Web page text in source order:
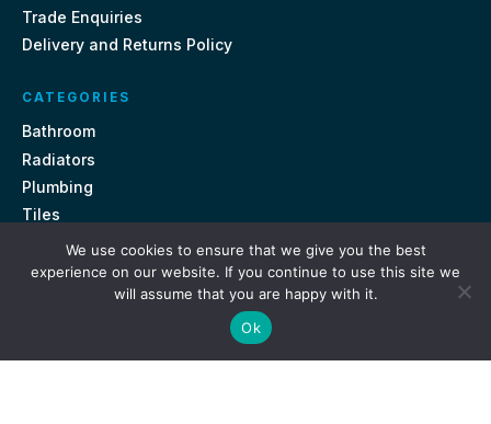
Trade Enquiries
Delivery and Returns Policy
CATEGORIES
Bathroom
Radiators
Plumbing
Tiles
CONTACT US
Unit 18, St Davids Square Fengate, Peterborough PE1 5QA
We use cookies to ensure that we give you the best
experience on our website. If you continue to use this site we
will assume that you are happy with it.
Ok